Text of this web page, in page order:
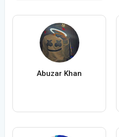
Abuzar Khan